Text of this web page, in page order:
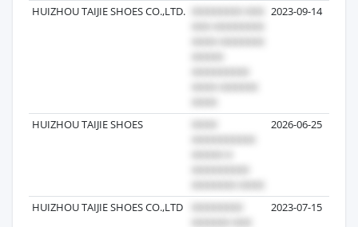
HUIZHOU TAIJIE SHOES CO.,LTD. 2023-09-14
HUIZHOU TAIJIE SHOES 2026-06-25
HUIZHOU TAIJIE SHOES CO.,LTD 2023-07-15